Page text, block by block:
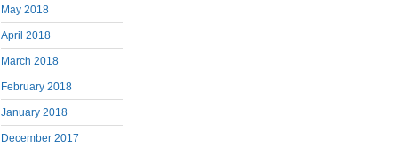
May 2018
April 2018
March 2018
February 2018
January 2018
December 2017